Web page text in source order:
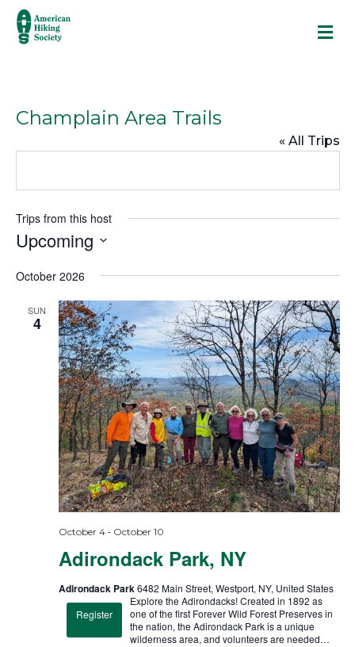
Champlain Area Trails
« All Trips
Trips from this host
Upcoming
e
October 2026
SUN
4
Adirondack Park, NY
October 4- October 10
Adirondack Park6482 Main Street, Westport, NY, United States
Register
Explore the Adirondacks! Created in 1892 as
one of the first Forever Wild Forest Preserves in
the nation, the Adirondack Park is a unique
wilderness area, and volunteers are needed…